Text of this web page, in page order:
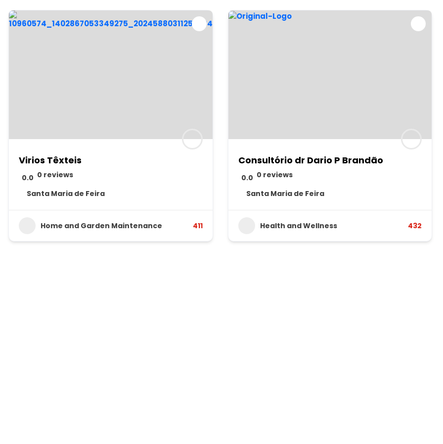
Virios Têxteis
0.0 0 reviews
Santa Maria de Feira
Home and Garden Maintenance 411
Consultório dr Dario P Brandão
0.0 0 reviews
Santa Maria de Feira
Health and Wellness 432